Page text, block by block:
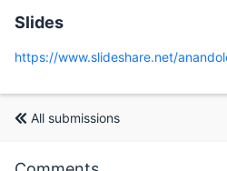
Slides
https://www.slideshare.net/
All submissions